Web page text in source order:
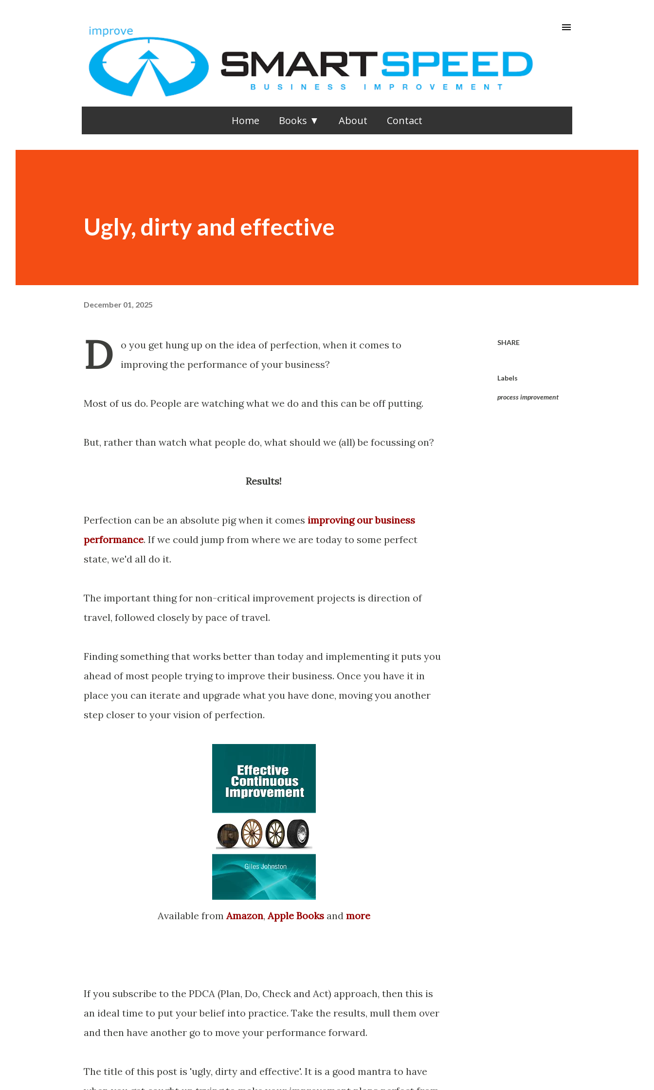
Home Books ▼ About Contact
Ugly, dirty and effective
December 01, 2025
D
o you get hung up on the idea of perfection, when it comes to
improving the performance of your business?
Most of us do. People are watching what we do and this can be off putting.
But, rather than watch what people do, what should we (all) be focussing on?
Results!
Perfection can be an absolute pig when it comes improving our business
performance. If we could jump from where we are today to some perfect
state, we'd all do it.
The important thing for non-critical improvement projects is direction of
travel, followed closely by pace of travel.
Finding something that works better than today and implementing it puts you
ahead of most people trying to improve their business. Once you have it in
place you can iterate and upgrade what you have done, moving you another
step closer to your vision of perfection.
Available fromAmazon,Apple Booksand more
If you subscribe to the PDCA (Plan, Do, Check and Act) approach, then this is
an ideal time to put your belief into practice. Take the results, mull them over
and then have another go to move your performance forward.
The title of this post is 'ugly, dirty and effective'. It is a good mantra to have
SHARE
Labels
process improvement